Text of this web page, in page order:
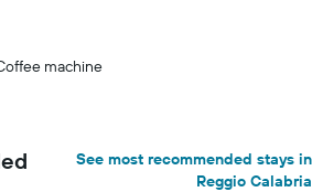
machine
See most recommended stays in
Reggio Calabria